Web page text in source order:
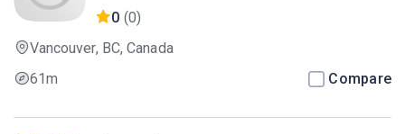
0 (0)
Vancouver, BC, Canada
61m
Compare